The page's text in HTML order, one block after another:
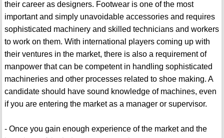
their career as designers. Footwear is one of the most
important and simply unavoidable accessories and requires
sophisticated machinery and skilled technicians and workers
to work on them. With international players coming up with
their ventures in the market, there is also a requirement of
manpower that can be competent in handling sophisticated
machineries and other processes related to shoe making. A
candidate should have sound knowledge of machines, even
if you are entering the market as a manager or supervisor.
- Once you gain enough experience of the market and the